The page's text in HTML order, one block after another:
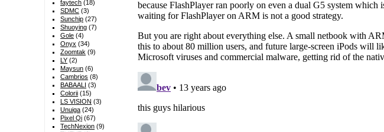
faytech (18)
SDMC (3)
Sunchip (27)
Shuoying (7)
Gole (4)
Onyx (34)
Zoomtak (9)
LY (2)
Maysun (6)
Cambrios (8)
BABAALI (3)
Colorii (15)
LS VISION (3)
Unuiga (24)
Pixel Qi (67)
TechNexion (9)